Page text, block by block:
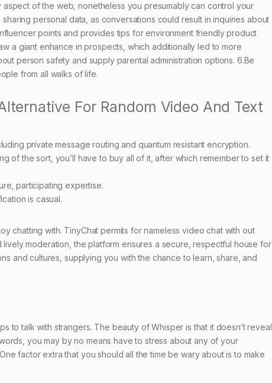
aspect of the web, nonetheless you presumably can control your
personal data, as conversations could result in inquiries about
points and provides tips for environment friendly product
a giant enhance in prospects, which additionally led to more
person safety and supply parental administration options. 6.Be
from all walks of life.
For Random Video And Text
private message routing and quantum resistant encryption.
of the sort, you’ll have to buy all of it, after which remember to set it
participating expertise.
is casual.
chatting with. TinyChat permits for nameless video chat with out
moderation, the platform ensures a secure, respectful house for
and cultures, supplying you with the chance to learn, share, and
to talk with strangers. The beauty of Whisper is that it doesn’t reveal
you may by no means have to stress about any of your
factor extra that you should all the time be wary about is to make